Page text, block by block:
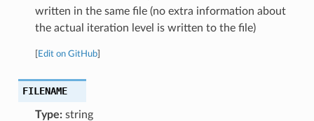
written in the same file (no extra information about
the actual iteration level is written to the file)
Edit on GitHub]
FILENAME
Type:string